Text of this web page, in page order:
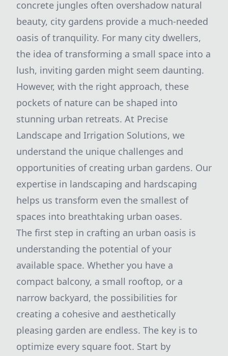
concrete jungles often overshadow natural
beauty, city gardens provide a much-needed
oasis of tranquility. For many city dwellers,
the idea of transforming a small space into a
lush, inviting garden might seem daunting.
However, with the right approach, these
pockets of nature can be shaped into
stunning urban retreats. At Precise
Landscape and Irrigation Solutions, we
understand the unique challenges and
opportunities of creating urban gardens. Our
expertise in landscaping and hardscaping
helps us transform even the smallest of
spaces into breathtaking urban oases.
The first step in crafting an urban oasis is
understanding the potential of your
available space. Whether you have a
compact balcony, a small rooftop, or a
narrow backyard, the possibilities for
creating a cohesive and aesthetically
pleasing garden are endless. The key is to
optimize every square foot. Start by